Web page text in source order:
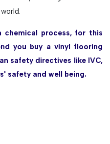
chemical process, for this
you buy a vinyl flooring
safety directives like IVC,
safety and well being.